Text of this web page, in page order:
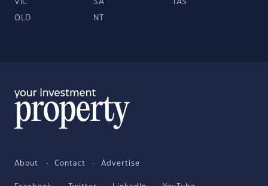
VIC SA TAS
QLD NT
About Contact Advertise